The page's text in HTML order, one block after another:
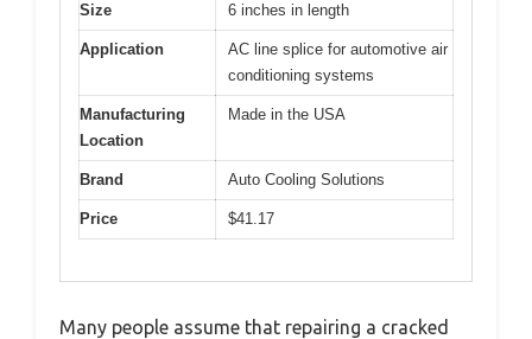
Size 6 inches in length
Application
AC line splice for automotive air
conditioning systems
Manufacturing
Location
Made in the USA
Brand Auto Cooling Solutions
Price $41.17
Many people assume that repairing a cracked